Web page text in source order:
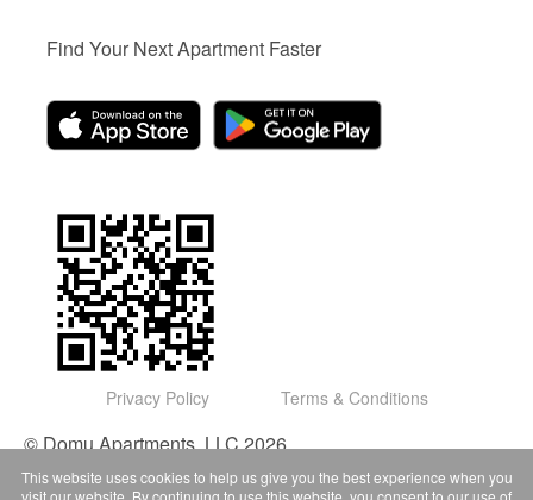
Find Your Next Apartment Faster
Privacy Policy Terms & Conditions
© Domu Apartments, LLC 2026
This website uses cookies to help us give you the best experience when you
visit our website. By continuing to use this website, you consent to our use of